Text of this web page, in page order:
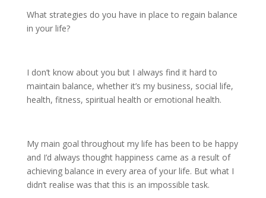
What strategies do you have in place to regain balance
in your life?
I don’t know about you but I always find it hard to
maintain balance, whether it’s my business, social life,
health, fitness, spiritual health or emotional health.
My main goal throughout my life has been to be happy
and I’d always thought happiness came as a result of
achieving balance in every area of your life. But what I
didn’t realise was that this is an impossible task.